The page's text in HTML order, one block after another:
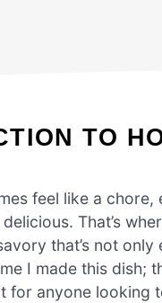
TO
feel like a
That’s
that’s not
I made this dish;
for anyone looking